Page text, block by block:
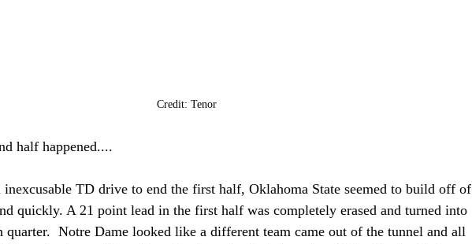
Credit: Tenor
half happened....
TD drive to end the first half, Oklahoma State seemed to build off of
quickly. A 21 point lead in the first half was completely erased and turned into
quarter.  Notre Dame looked like a different team came out of the tunnel and all